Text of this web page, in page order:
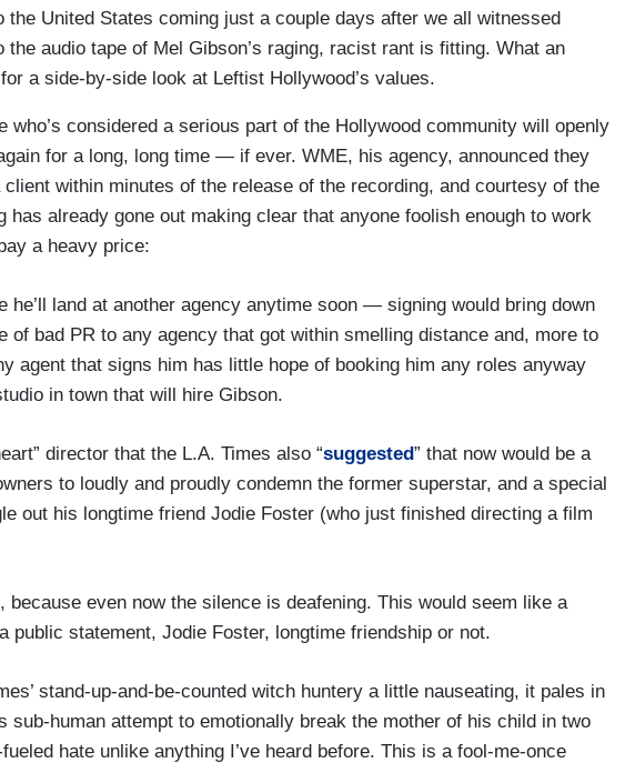
the United States coming just a couple days after we all witnessed
the audio tape of Mel Gibson’s raging, racist rant is fitting. What an
a side-by-side look at Leftist Hollywood’s values.
who’s considered a serious part of the Hollywood community will openly
for a long, long time — if ever. WME, his agency, announced they
client within minutes of the release of the recording, and courtesy of the
has already gone out making clear that anyone foolish enough to work
a heavy price:
he’ll land at another agency anytime soon — signing would bring down
of bad PR to any agency that got within smelling distance and, more to
agent that signs him has little hope of booking him any roles anyway
in town that will hire Gibson.
director that the L.A. Times also “suggested” that now would be a
to loudly and proudly condemn the former superstar, and a special
out his longtime friend Jodie Foster (who just finished directing a film
because even now the silence is deafening. This would seem like a
public statement, Jodie Foster, longtime friendship or not.
stand-up-and-be-counted witch huntery a little nauseating, it pales in
sub-human attempt to emotionally break the mother of his child in two
hate unlike anything I’ve heard before. This is a fool-me-once